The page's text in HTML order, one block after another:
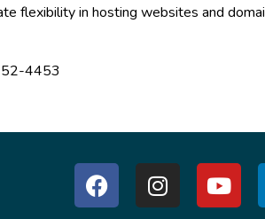
flexibility in hosting websites and
4453